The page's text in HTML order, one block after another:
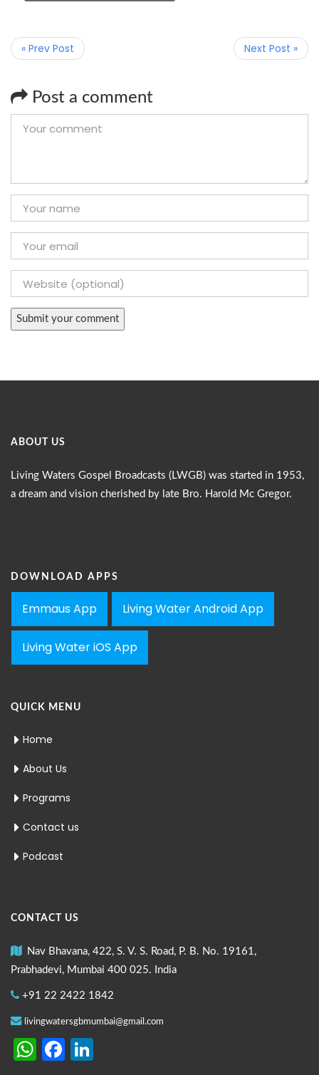
« Prev Post Next Post »
Post a comment
ABOUT US
Living Waters Gospel Broadcasts (LWGB) was started in 1953,
a dream and vision cherished by late Bro. Harold Mc Gregor.
DOWNLOAD APPS
Emmaus App Living Water Android App
Living Water iOS App
QUICK MENU
Home
About Us
Programs
Contact us
Podcast
CONTACT US
Nav Bhavana, 422, S. V. S. Road, P. B. No. 19161,
Prabhadevi, Mumbai 400 025. India
+91 22 2422 1842
livingwatersgbmumbai@gmail.com
WhatsApp
Facebook